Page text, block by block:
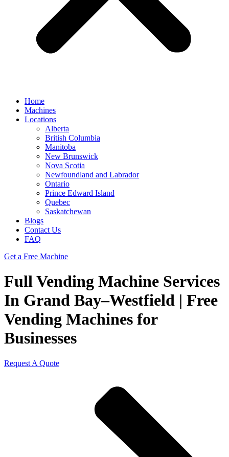
Home
Machines
Locations
Alberta
British Columbia
Manitoba
New Brunswick
Nova Scotia
Newfoundland and Labrador
Ontario
Prince Edward Island
Quebec
Saskatchewan
Blogs
Contact Us
FAQ
Get a Free Machine
Full Vending Machine Services
In Grand Bay–Westfield | Free
Vending Machines for
Businesses
Request A Quote